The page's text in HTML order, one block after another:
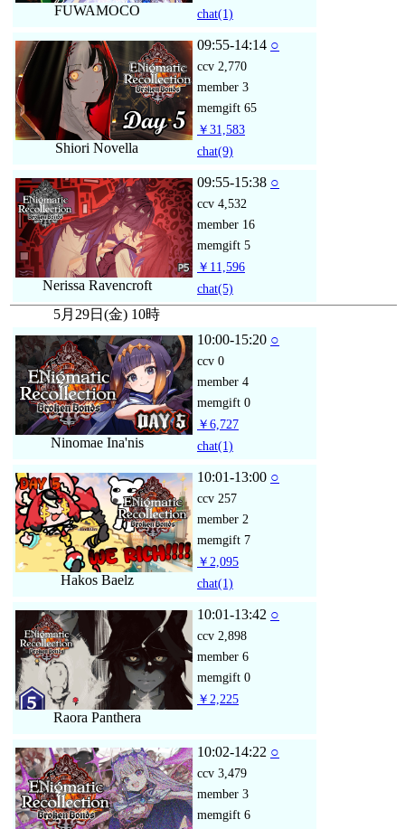
FUWAMOCO
chat(1)
Shiori Novella
09:55-14:14 ○
ccv 2,770
member 3
memgift 65
￥31,583
chat(9)
Nerissa Ravencroft
09:55-15:38 ○
ccv 4,532
member 16
memgift 5
￥11,596
chat(5)
5月29日(金) 10時
Ninomae Ina'nis
10:00-15:20 ○
ccv 0
member 4
memgift 0
￥6,727
chat(1)
Hakos Baelz
10:01-13:00 ○
ccv 257
member 2
memgift 7
￥2,095
chat(1)
Raora Panthera
10:01-13:42 ○
ccv 2,898
member 6
memgift 0
￥2,225
10:02-14:22 ○
ccv 3,479
member 3
memgift 6